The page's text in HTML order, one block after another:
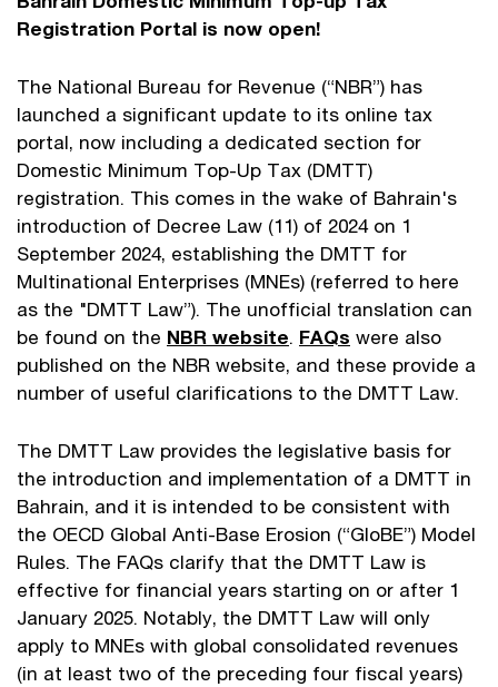
Registration Portal is now open!
The National Bureau for Revenue (“NBR”) has
launched a significant update to its online tax
portal, now including a dedicated section for
Domestic Minimum Top-Up Tax (DMTT)
registration. This comes in the wake of Bahrain's
introduction of Decree Law (11) of 2024 on 1
September 2024, establishing the DMTT for
Multinational Enterprises (MNEs) (referred to here
as the "DMTT Law”). The unofficial translation can
be found on the NBR website. FAQs were also
published on the NBR website, and these provide a
number of useful clarifications to the DMTT Law.
The DMTT Law provides the legislative basis for
the introduction and implementation of a DMTT in
Bahrain, and it is intended to be consistent with
the OECD Global Anti-Base Erosion (“GloBE”) Model
Rules. The FAQs clarify that the DMTT Law is
effective for financial years starting on or after 1
January 2025. Notably, the DMTT Law will only
apply to MNEs with global consolidated revenues
(in at least two of the preceding four fiscal years)